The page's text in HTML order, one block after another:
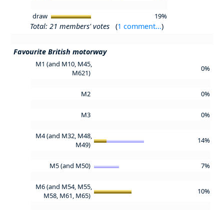
draw 19%
Total: 21 members' votes (1 comment...)
Favourite British motorway
M1 (and M10, M45,
M621)
0%
M2 0%
M3 0%
M4 (and M32, M48,
M49)
14%
M5 (and M50) 7%
M6 (and M54, M55,
M58, M61, M65)
10%